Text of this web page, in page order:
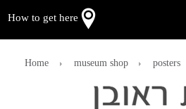
How to get here
Home museum shop posters